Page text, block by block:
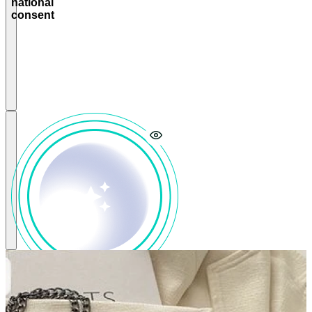
national
consent
tech to
power a
government
control
Align
Select
LLMs that
reflect
national
culture
and
values to
power
myGaru-
driven AI
assistants
and other